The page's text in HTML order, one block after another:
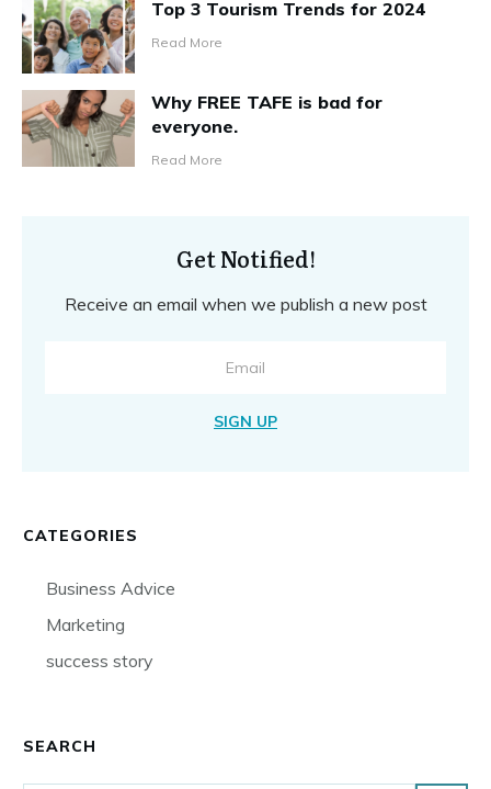
Top 3 Tourism Trends for 2024
Read More
Why FREE TAFE is bad for
everyone.
Read More
Get Notified!
Receive an email when we publish a new post
SIGN UP
CATEGORIES
Business Advice
Marketing
success story
SEARCH